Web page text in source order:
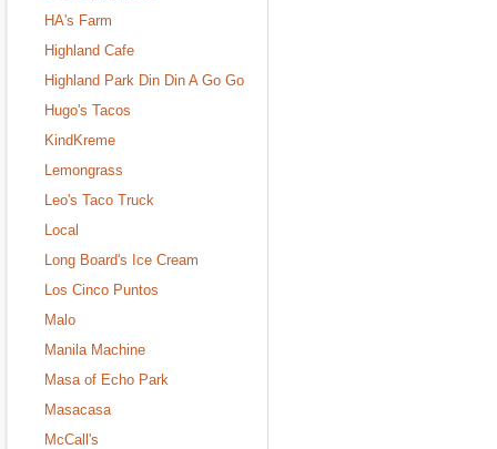
HA's Farm
Highland Cafe
Highland Park Din Din A Go Go
Hugo's Tacos
KindKreme
Lemongrass
Leo's Taco Truck
Local
Long Board's Ice Cream
Los Cinco Puntos
Malo
Manila Machine
Masa of Echo Park
Masacasa
McCall's